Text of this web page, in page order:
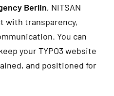
Berlin, NITSAN
with transparency,
You can
your TYPO3 website
and positioned for